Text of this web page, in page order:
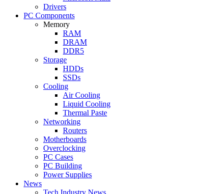
Drivers
PC Components
Memory
RAM
DRAM
DDR5
Storage
HDDs
SSDs
Cooling
Air Cooling
Liquid Cooling
Thermal Paste
Networking
Routers
Motherboards
Overclocking
PC Cases
PC Building
Power Supplies
News
Tech Industry News